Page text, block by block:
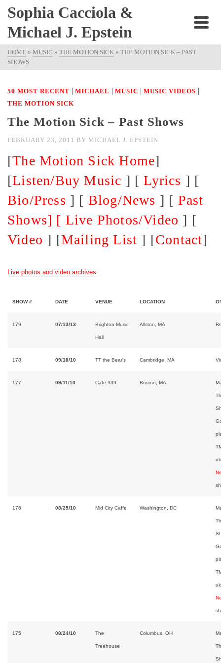
Sophia Cacciola &
Michael J. Epstein
HOME » MUSIC » THE MOTION SICK » THE MOTION SICK – PAST
SHOWS
50 MOST RECENT | MICHAEL | MUSIC | MUSIC VIDEOS |
THE MOTION SICK
The Motion Sick – Past Shows
FEBRUARY 23, 2011 BY MICHAEL J. EPSTEIN
[The Motion Sick Home]
[Listen/Buy Music ] [Lyrics ] [
Bio/Press ] [ Blog/News ] [ Past
Shows] [ Live Photos/Video ] [
Video ] [Mailing List ] [Contact]
Live photos and video archives
SHOW # DATE VENUE LOCATION
179 07/13/13 Brighton Music
Hall
Allston, MA
178 09/18/10 TT the Bear's Cambridge, MA
177 09/11/10 Cafe 939 Boston, MA
176 08/25/10 Mid City Caffe Washington, DC
175 08/24/10 The
Treehouse
Columbus, OH